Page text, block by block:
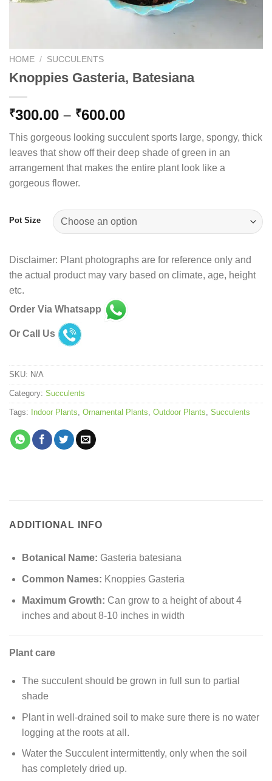
HOME / SUCCULENTS
Knoppies Gasteria, Batesiana
₹300.00 – ₹600.00Price
₹300.00
through
₹600.00
This gorgeous looking succulent sports large, spongy, thick
leaves that show off their deep shade of green in an
arrangement that makes the entire plant look like a
gorgeous flower.
Pot Size
Disclaimer: Plant photographs are for reference only and
the actual product may vary based on climate, age, height
etc.
Order Via Whatsapp
Or Call Us
SKU: N/A
Category: Succulents
Tags: Indoor Plants, Ornamental Plants, Outdoor Plants, Succulents
ADDITIONAL INFO
Botanical Name: Gasteria batesiana
Common Names: Knoppies Gasteria
Maximum Growth: Can grow to a height of about 4
inches and about 8-10 inches in width
Plant care
The succulent should be grown in full sun to partial
shade
Plant in well-drained soil to make sure there is no water
logging at the roots at all.
Water the Succulent intermittently, only when the soil
has completely dried up.